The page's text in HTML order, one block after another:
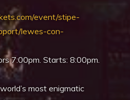
event/stipe-
lewes-con-
7:00pm. Starts: 8:00pm.
most enigmatic